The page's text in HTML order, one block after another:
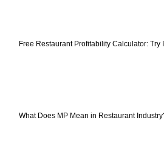
Free Restaurant Profitability Calculator: Try
What Does MP Mean in Restaurant